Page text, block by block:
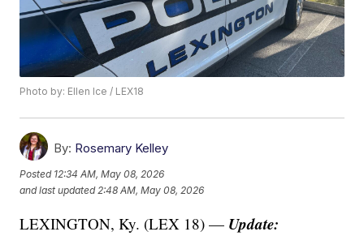
Photo by: Ellen Ice / LEX18
By: Rosemary Kelley
Posted 12:34 AM, May 08, 2026
and last updated 2:48 AM, May 08, 2026
LEXINGTON, Ky. (LEX 18) — Update: